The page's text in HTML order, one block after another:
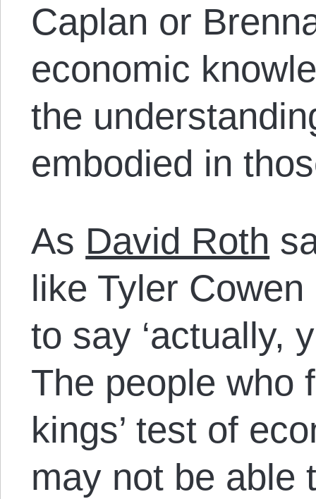
Caplan or
economic
the
embodied in
As David Roth
like Tyler Cowen
to say ‘actually,
The people who
kings’ test of
may not be able